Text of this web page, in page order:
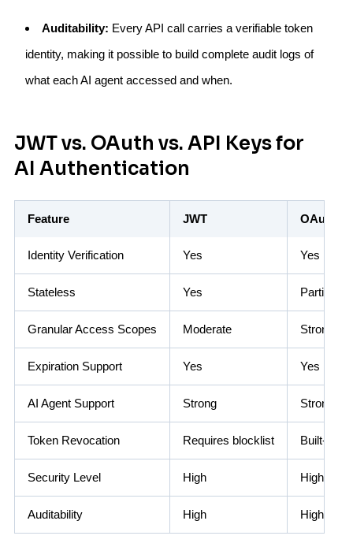
Auditability: Every API call carries a verifiable token
identity, making it possible to build complete audit logs of
what each AI agent accessed and when.
JWT vs. OAuth vs. API Keys for
AI Authentication
Feature JWT OAuth
Identity Verification Yes Yes
Stateless Yes Partial
Granular Access Scopes Moderate Strong
Expiration Support Yes Yes
AI Agent Support Strong Strong
Token Revocation Requires blocklist Built-in
Security Level High High
Auditability High High